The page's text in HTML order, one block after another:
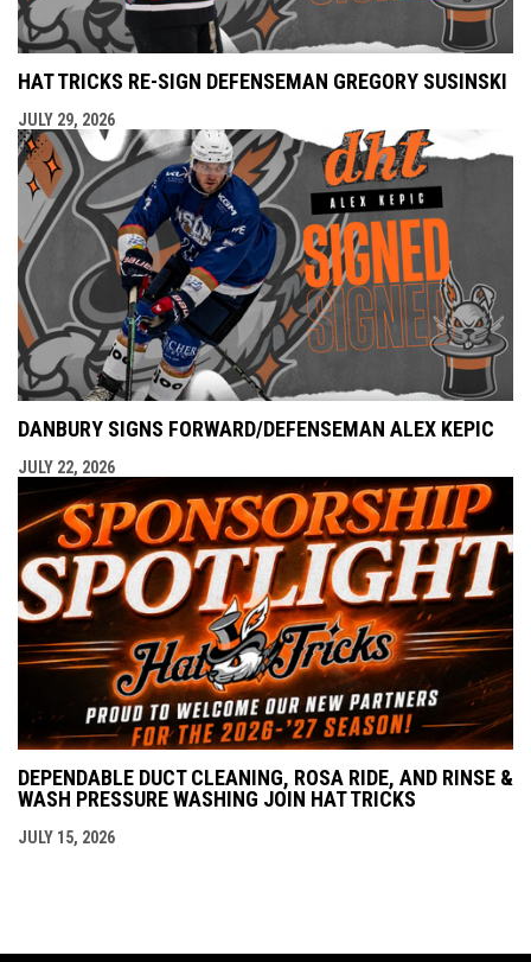
HAT TRICKS RE-SIGN DEFENSEMAN GREGORY SUSINSKI
JULY 29, 2026
DANBURY SIGNS FORWARD/DEFENSEMAN ALEX KEPIC
JULY 22, 2026
DEPENDABLE DUCT CLEANING, ROSA RIDE, AND RINSE &
WASH PRESSURE WASHING JOIN HAT TRICKS
JULY 15, 2026